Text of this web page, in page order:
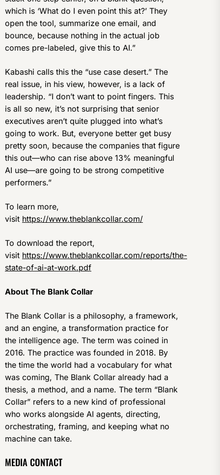
which is ‘What do I even point this at?’ They
open the tool, summarize one email, and
bounce, because nothing in the actual job
comes pre-labeled, give this to AI.”
Kabashi calls this the “use case desert.” The
real issue, in his view, however, is a lack of
leadership. “I don’t want to point fingers. This
is all so new, it’s not surprising that senior
executives aren’t quite plugged into what’s
going to work. But, everyone better get busy
pretty soon, because the companies that figure
this out—who can rise above 13% meaningful
AI use—are going to be strong competitive
performers.”
To learn more,
visit https://www.theblankcollar.com/
To download the report,
visit https://www.theblankcollar.com/reports/the-
state-of-ai-at-work.pdf
About The Blank Collar
The Blank Collar is a philosophy, a framework,
and an engine, a transformation practice for
the intelligence age. The term was coined in
2016. The practice was founded in 2018. By
the time the world had a vocabulary for what
was coming, The Blank Collar already had a
thesis, a method, and a name. The term “Blank
Collar” refers to a new kind of professional
who works alongside AI agents, directing,
orchestrating, framing, and keeping what no
machine can take.
MEDIA CONTACT